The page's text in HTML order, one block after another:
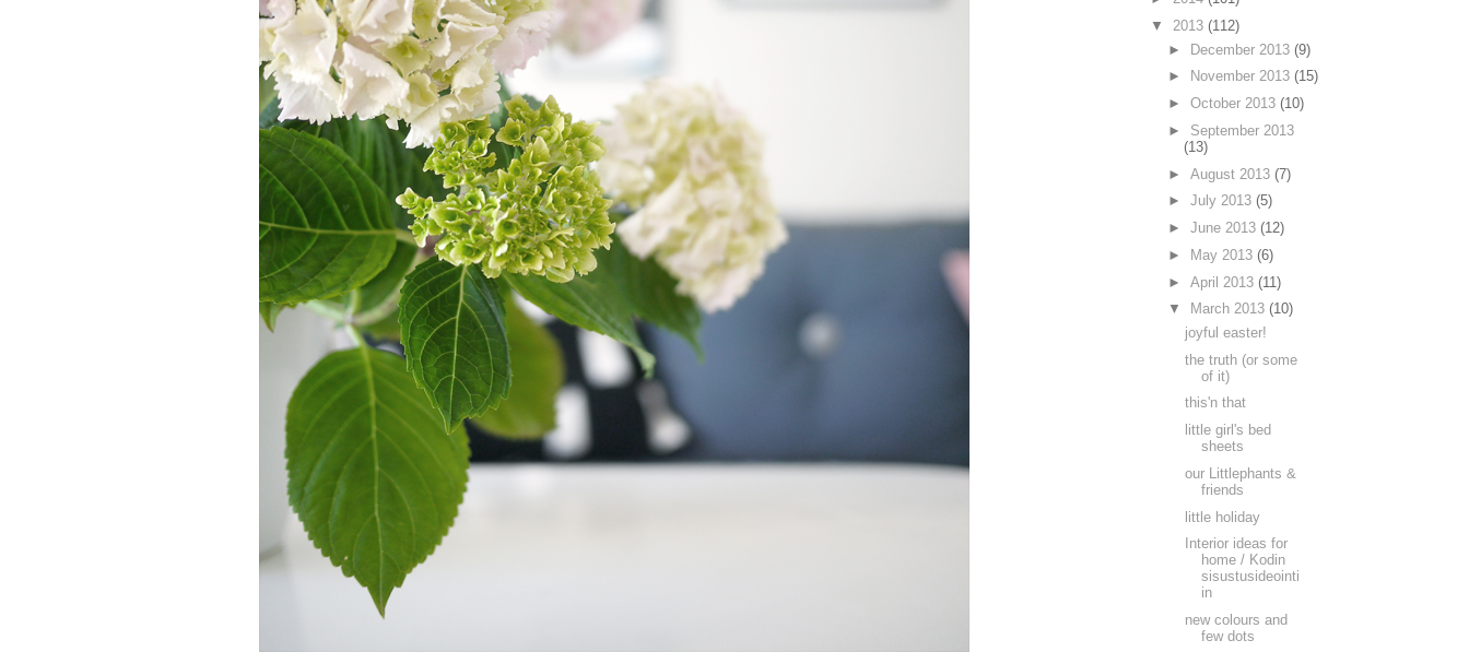
▼ 2013 (112)
► December 2013 (9)
►
November 2013 (15)
► October 2013 (10)
► September 2013
(13)
► August 2013 (7)
► July 2013 (5)
► June 2013 (12)
►
May 2013 (6)
► April 2013 (11)
▼
March 2013 (10)
joyful easter!
the truth (or some
of it)
this'n that
little girl's bed
sheets
our Littlephants &
friends
little holiday
Interior ideas for
home / Kodin
sisustusideointi
in
new colours and
few dots